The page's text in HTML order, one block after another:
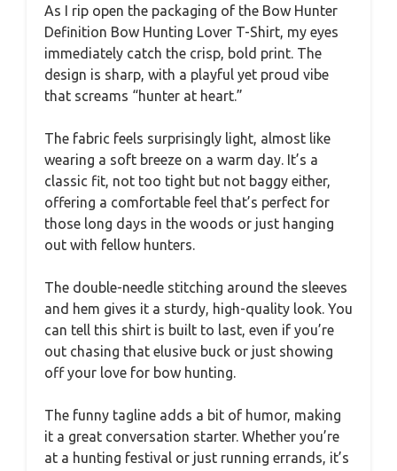
As I rip open the packaging of the Bow Hunter
Definition Bow Hunting Lover T-Shirt, my eyes
immediately catch the crisp, bold print. The
design is sharp, with a playful yet proud vibe
that screams “hunter at heart.”
The fabric feels surprisingly light, almost like
wearing a soft breeze on a warm day. It’s a
classic fit, not too tight but not baggy either,
offering a comfortable feel that’s perfect for
those long days in the woods or just hanging
out with fellow hunters.
The double-needle stitching around the sleeves
and hem gives it a sturdy, high-quality look. You
can tell this shirt is built to last, even if you’re
out chasing that elusive buck or just showing
off your love for bow hunting.
The funny tagline adds a bit of humor, making
it a great conversation starter. Whether you’re
at a hunting festival or just running errands, it’s